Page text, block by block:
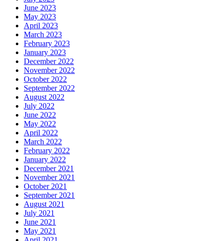
June 2023
May 2023
April 2023
March 2023
February 2023
January 2023
December 2022
November 2022
October 2022
September 2022
August 2022
July 2022
June 2022
May 2022
April 2022
March 2022
February 2022
January 2022
December 2021
November 2021
October 2021
September 2021
August 2021
July 2021
June 2021
May 2021